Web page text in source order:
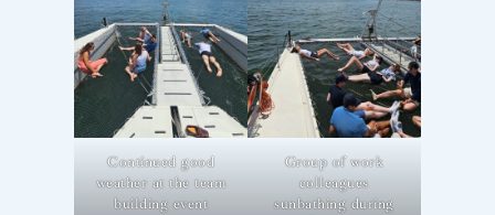
Continued good
weather at the team
building event
Group of work
colleagues
sunbathing during